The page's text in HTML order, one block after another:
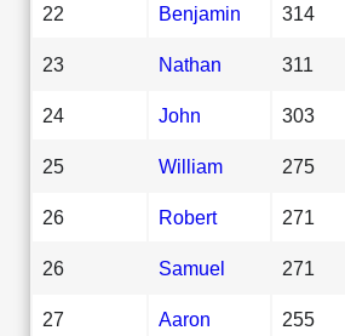
22 Benjamin 314
23 Nathan 311
24 John 303
25 William 275
26 Robert 271
26 Samuel 271
27 Aaron 255